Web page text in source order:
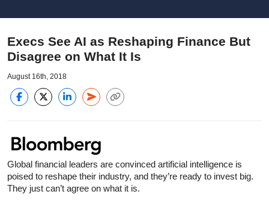
Execs See AI as Reshaping Finance But
Disagree on What It Is
August 16th, 2018
Global financial leaders are convinced artificial intelligence is
poised to reshape their industry, and they’re ready to invest big.
They just can’t agree on what it is.